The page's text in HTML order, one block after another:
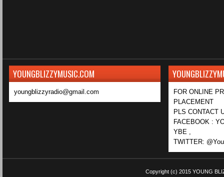
YOUNGBLIZZYMUSIC.COM
youngblizzyradio@gmail.com
FOR ONLINE
PLACEMENT
PLS CONTACT
FACEBOOK :
YBE ,
TWITTER:
Copyright (c) 2015 YOUNG